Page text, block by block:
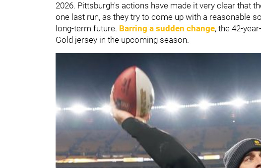
2026. Pittsburgh's actions have made it very clear that
one last run, as they try to come up with a reasonable
long-term future. Barring a sudden change, the 42-
Gold jersey in the upcoming season.